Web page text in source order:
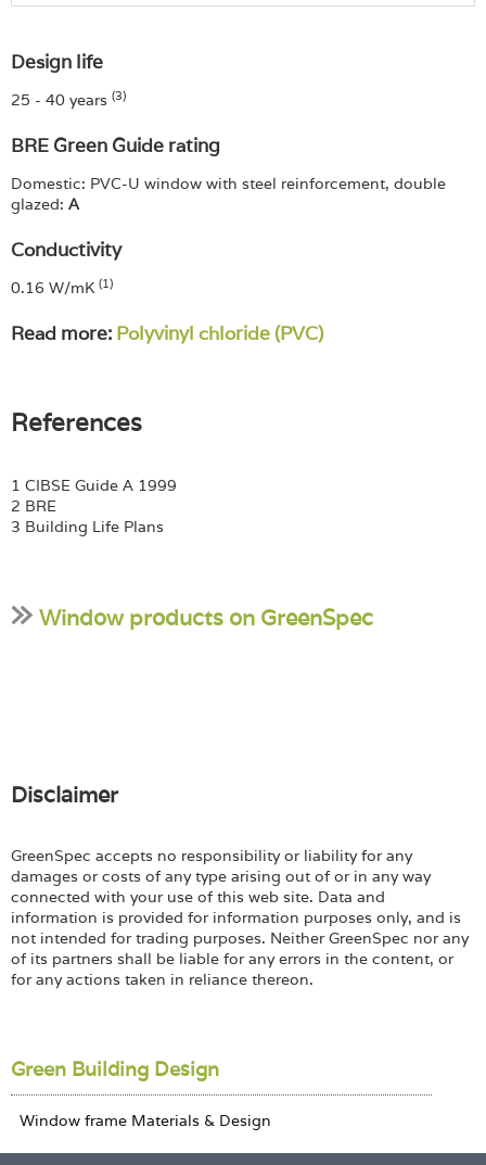
Design life
25 - 40 years (3)
BRE Green Guide rating
Domestic: PVC-U window with steel reinforcement, double
glazed: A
Conductivity
0.16 W/mK (1)
Read more: Polyvinyl chloride (PVC)
References
1 CIBSE Guide A 1999
2 BRE
3 Building Life Plans
Window products on GreenSpec
Disclaimer
GreenSpec accepts no responsibility or liability for any
damages or costs of any type arising out of or in any way
connected with your use of this web site. Data and
information is provided for information purposes only, and is
not intended for trading purposes. Neither GreenSpec nor any
of its partners shall be liable for any errors in the content, or
for any actions taken in reliance thereon.
Green Building Design